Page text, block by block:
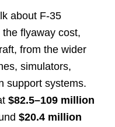
about F-35
flyaway cost,
from the wider
simulators,
support systems.
$82.5–109 million
$20.4 million